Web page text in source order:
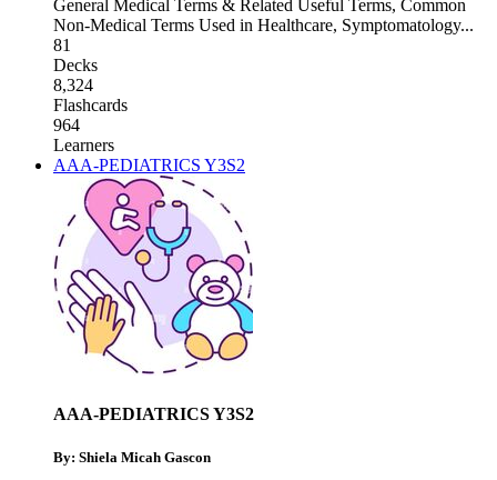
General Medical Terms & Related Useful Terms, Common
Non-Medical Terms Used in Healthcare, Symptomatology...
81
Decks
8,324
Flashcards
964
Learners
AAA-PEDIATRICS Y3S2
AAA-PEDIATRICS Y3S2
By: Shiela Micah Gascon